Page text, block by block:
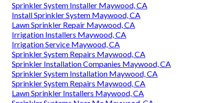
Sprinkler System Installer Maywood, CA
Install Sprinkler System Maywood, CA
Lawn Sprinkler Repair Maywood, CA
Irrigation Installers Maywood, CA
Irrigation Service Maywood, CA
Sprinkler System Repairs Maywood, CA
Sprinkler Installation Companies Maywood, CA
Sprinkler System Installation Maywood, CA
Sprinkler System Repairs Maywood, CA
Lawn Sprinkler Installers Maywood, CA